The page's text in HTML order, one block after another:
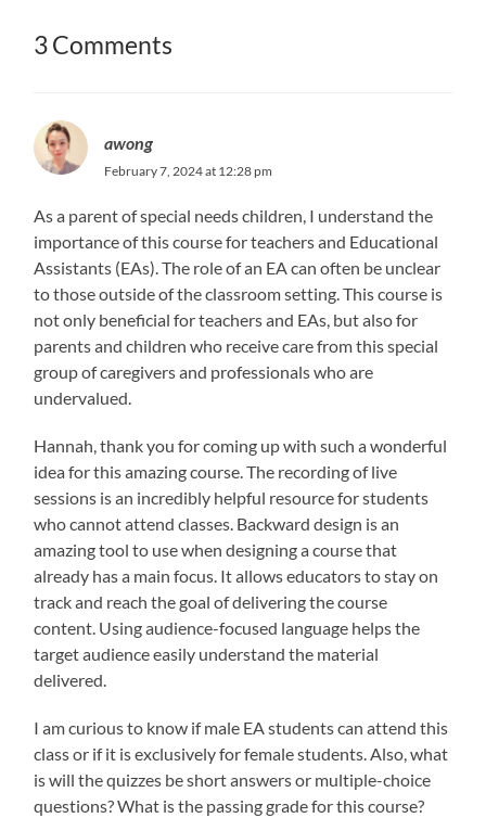
3 Comments
awong
February 7, 2024 at 12:28 pm
As a parent of special needs children, I understand the
importance of this course for teachers and Educational
Assistants (EAs). The role of an EA can often be unclear
to those outside of the classroom setting. This course is
not only beneficial for teachers and EAs, but also for
parents and children who receive care from this special
group of caregivers and professionals who are
undervalued.
Hannah, thank you for coming up with such a wonderful
idea for this amazing course. The recording of live
sessions is an incredibly helpful resource for students
who cannot attend classes. Backward design is an
amazing tool to use when designing a course that
already has a main focus. It allows educators to stay on
track and reach the goal of delivering the course
content. Using audience-focused language helps the
target audience easily understand the material
delivered.
I am curious to know if male EA students can attend this
class or if it is exclusively for female students. Also, what
is will the quizzes be short answers or multiple-choice
questions? What is the passing grade for this course?